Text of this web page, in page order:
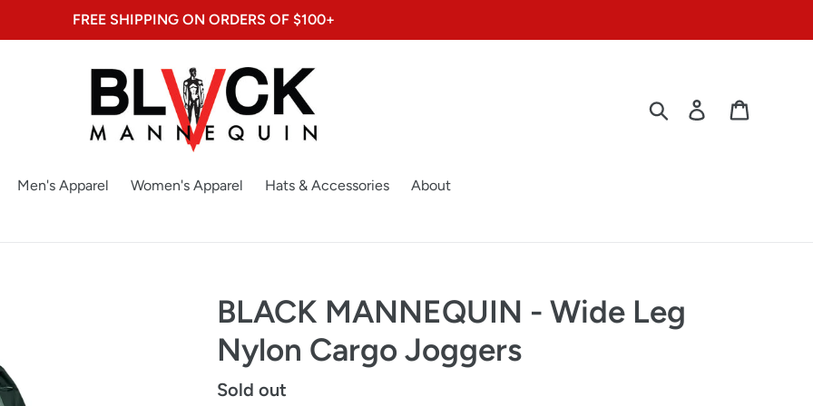
FREE SHIPPING ON ORDERS OF $100+
Search Log in
Men's Apparel Women's Apparel Hats & Accessories About
BLACK MANNEQUIN - Wide Leg
Nylon Cargo Joggers
Regular
Sold out